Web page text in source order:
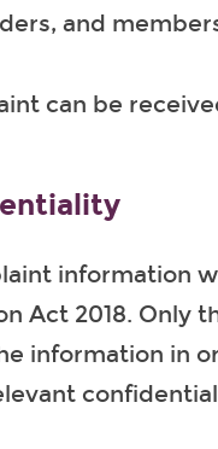
and
can be
information
Act 2018. Only
information in